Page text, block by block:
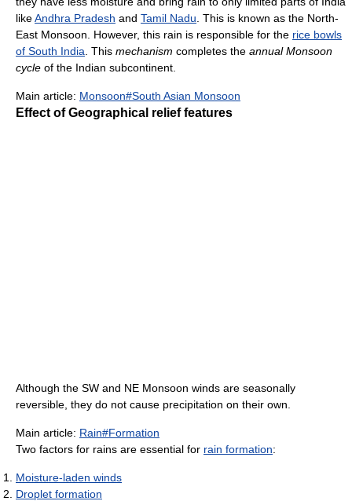
likeAndhra Pradesh and Tamil Nadu . This is known as the North-
East Monsoon. However, this rain is responsible for the rice bowls
of South India . This mechanism completes the annual Monsoon
cycle of the Indian subcontinent.
Main article: Monsoon#South Asian Monsoon
Effect of Geographical relief features
Although the SW and NE Monsoon winds are seasonally
reversible, they do not cause precipitation on their own.
Main article: Rain#Formation
Two factors for rains are essential for rain formation:
Moisture-laden winds
Droplet formation